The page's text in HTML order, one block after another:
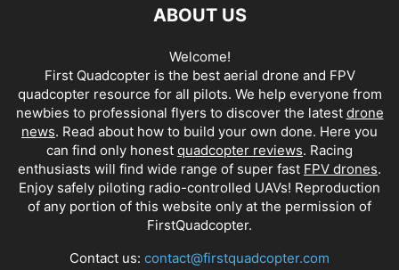
ABOUT US
Welcome!
First Quadcopter is the best aerial drone and FPV
quadcopter resource for all pilots. We help everyone from
newbies to professional flyers to discover the latest drone
news. Read about how to build your own done. Here you
can find only honest quadcopter reviews. Racing
enthusiasts will find wide range of super fast FPV drones.
Enjoy safely piloting radio-controlled UAVs! Reproduction
of any portion of this website only at the permission of
FirstQuadcopter.
Contact us: contact@firstquadcopter.com